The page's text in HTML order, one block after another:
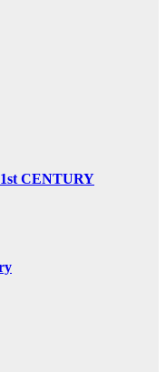
CENTURY